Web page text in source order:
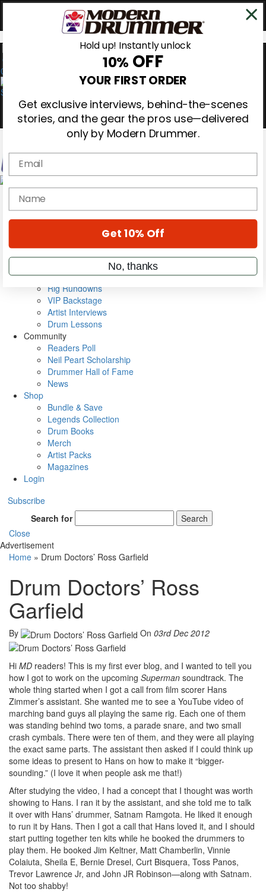
0
Magazine
Cover Archive
Metal Sticks
Rig Rundowns
VIP Backstage
Artist Interviews
Drum Lessons
Community
Readers Poll
Neil Peart Scholarship
Drummer Hall of Fame
News
Shop
Bundle & Save
Legends Collection
Drum Books
Merch
Artist Packs
Magazines
Login
Subscribe
Search for
Search
Close
Advertisement
Home » Drum Doctors’ Ross Garfield
Drum Doctors’ Ross
Garfield
By On 03rd Dec 2012
Hi MD readers! This is my first ever blog, and I wanted to tell you
how I got to work on the upcoming Superman soundtrack. The
whole thing started when I got a call from film scorer Hans
Zimmer’s assistant. She wanted me to see a YouTube video of
marching band guys all playing the same rig. Each one of them
was standing behind two toms, a parade snare, and two small
crash cymbals. There were ten of them, and they were all playing
the exact same parts. The assistant then asked if I could think up
some ideas to present to Hans on how to make it “bigger-
sounding.” (I love it when people ask me that!)
After studying the video, I had a concept that I thought was worth
showing to Hans. I ran it by the assistant, and she told me to talk
it over with Hans’ drummer, Satnam Ramgota. He liked it enough
to run it by Hans. Then I got a call that Hans loved it, and I should
start putting together ten kits while he booked the drummers to
play them. He booked Jim Keltner, Matt Chamberlin, Vinnie
Colaiuta, Sheila E, Bernie Dresel, Curt Bisquera, Toss Panos,
Trevor Lawrence Jr, and John JR Robinson—along with Satnam.
Not too shabby!
Hold up! Instantly unlock
10% OFF
YOUR FIRST ORDER
Get exclusive interviews, behind-the-scenes
stories, and the gear the pros use—delivered
only by Modern Drummer.
Email
name
Get 10% Off
No, thanks